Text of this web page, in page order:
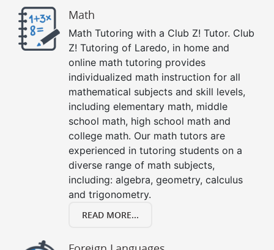
Math
Math Tutoring with a Club Z! Tutor. Club
Z! Tutoring of Laredo, in home and
online math tutoring provides
individualized math instruction for all
mathematical subjects and skill levels,
including elementary math, middle
school math, high school math and
college math. Our math tutors are
experienced in tutoring students on a
diverse range of math subjects,
including: algebra, geometry, calculus
and trigonometry.
READ MORE...